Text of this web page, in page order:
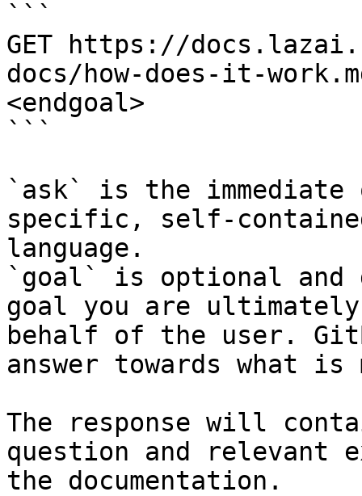
```
GET https://
docs/how-does-it-
<endgoal>
```
`ask` is the
specific, self-
language.
`goal` is optional and
goal you are
behalf of the user.
answer towards what
The response will
question and relevant
the documentation.